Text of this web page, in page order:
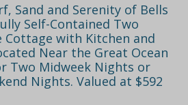
Sand and Serenity of Bells
Self-Contained Two
Cottage with Kitchen and
Near the Great Ocean
Two Midweek Nights or
Nights. Valued at $592